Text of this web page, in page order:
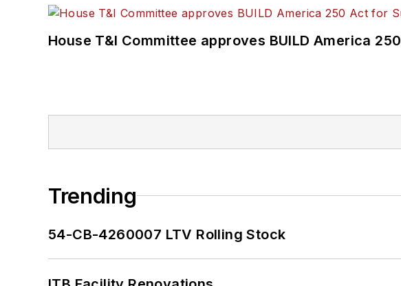
House T&I Committee approves BUILD America
Trending
54-CB-4260007 LTV Rolling Stock